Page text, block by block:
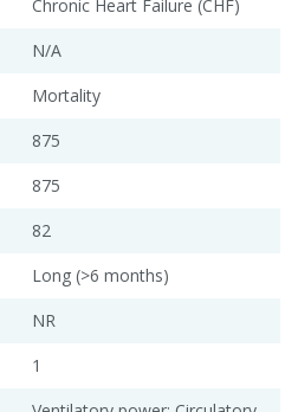
Chronic Heart Failure (CHF)
N/A
Mortality
875
875
82
Long (>6 months)
NR
1